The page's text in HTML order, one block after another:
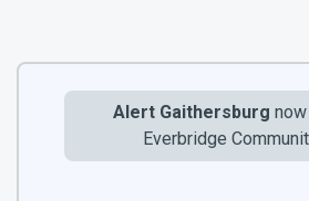
Alert Gaithersburg
Everbridge